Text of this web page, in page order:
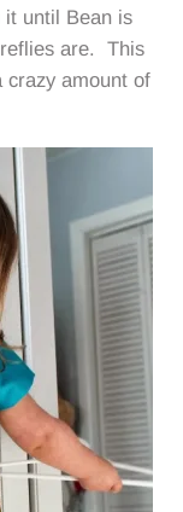
it until Bean is
are. This
crazy amount of